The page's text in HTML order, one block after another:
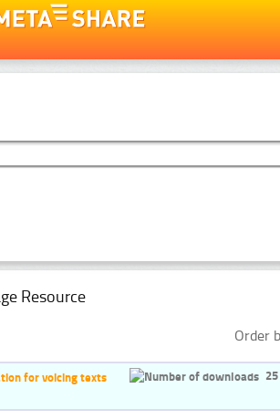
Resource
Order
for voicing texts 25